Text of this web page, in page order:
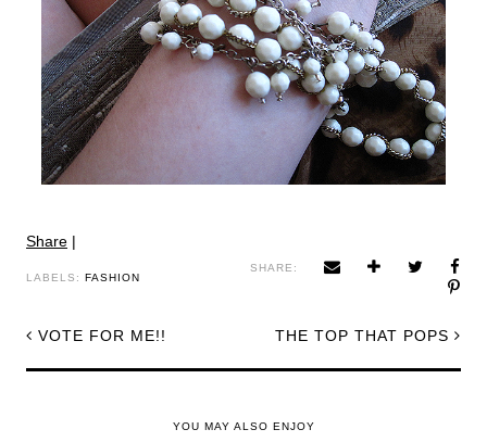
Share |
LABELS: FASHION
SHARE:
THE TOP THAT POPS
VOTE FOR ME!!
YOU MAY ALSO ENJOY